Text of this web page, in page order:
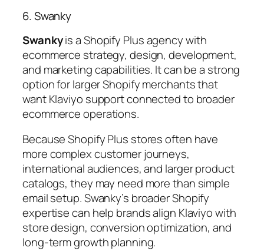
6. Swanky
Swankyis a Shopify Plus agency with
ecommerce strategy, design, development,
and marketing capabilities. It can be a strong
option for larger Shopify merchants that
want Klaviyo support connected to broader
ecommerce operations.
Because Shopify Plus stores often have
more complex customer journeys,
international audiences, and larger product
catalogs, they may need more than simple
email setup. Swanky’s broader Shopify
expertise can help brands align Klaviyo with
store design, conversion optimization, and
long-term growth planning.